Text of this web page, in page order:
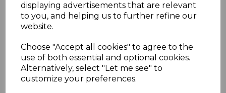
displaying advertisements that are relevant
to you, and helping us to further refine our
website.
Choose "Accept all cookies" to agree to the
use of both essential and optional cookies.
Alternatively, select "Let me see" to
customize your preferences.
ADDITIONAL CHECKOUT OPTIONS
We accept payment by Paypal, Mastercard, Visa and bank
credit card or American Express/Diners Club. We only
accept cheques in sterling. Payment should be made
within 7 days of purchase. Cheques should be payable to:
North Staffs Stamps.